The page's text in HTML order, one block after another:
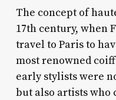
The concept of
17th century, when
travel to Paris to
most renowned
early stylists were
but also artists who